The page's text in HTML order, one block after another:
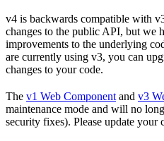
v4 is backwards compatible with
changes to the public API, but we
improvements to the underlying
are currently using v3, you can
changes to your code.
The v1 Web Component and v3
maintenance mode and will no
security fixes). Please update your